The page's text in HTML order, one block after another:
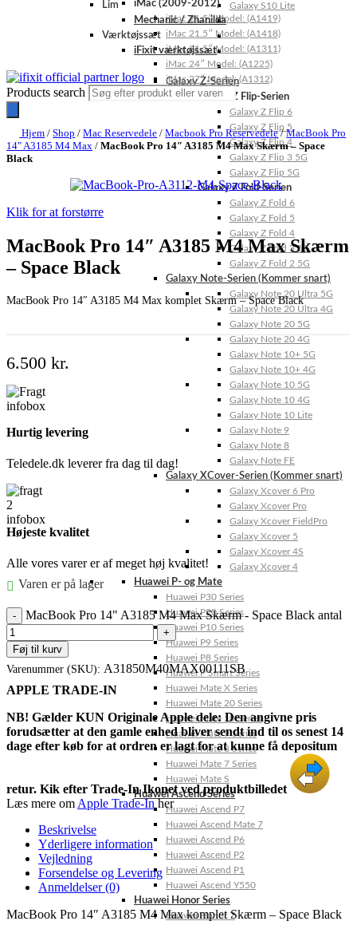
Galaxy S10 Lite
Galaxy Z-Serien
Galaxy Z Flip-Serien
Galaxy Z Flip 6
Galaxy Z Flip 5
Galaxy Z Flip 4
Galaxy Z Flip 3 5G
Galaxy Z Flip 5G
Galaxy Z Fold-Serien
Galaxy Z Fold 6
Galaxy Z Fold 5
Galaxy Z Fold 4
Galaxy Z Fold 3 5G
Galaxy Z Fold 2 5G
Galaxy Note-Serien (Kommer snart)
Galaxy Note 20 Ultra 5G
Galaxy Note 20 Ultra 4G
Galaxy Note 20 5G
Galaxy Note 20 4G
Galaxy Note 10+ 5G
Galaxy Note 10+ 4G
Galaxy Note 10 5G
Galaxy Note 10 4G
Galaxy Note 10 Lite
Galaxy Note 9
Galaxy Note 8
Galaxy Note FE
Galaxy XCover-Serien (Kommer snart)
Galaxy Xcover 6 Pro
Galaxy Xcover Pro
Galaxy Xcover FieldPro
Galaxy Xcover 5
Galaxy Xcover 4S
Galaxy Xcover 4
Huawei P- og Mate
Huawei P30 Series
Huawei P20 Series
Huawei P10 Series
Huawei P9 Series
Huawei P8 Series
Huawei P Smart Series
Huawei Mate X Series
Huawei Mate 20 Series
Huawei Mate 10 Series
Huawei Mate 9 Series
Huawei Mate 8 Series
Huawei Mate 7 Series
Huawei Mate S
Huawei Ascend Series
Huawei Ascend P7
Huawei Ascend Mate 7
Huawei Ascend P6
Huawei Ascend P2
Huawei Ascend P1
Huawei Ascend Y550
Huawei Honor Series
Huawei Honor 7
iMac (2009-2012)
iMac 21.5″ Model: (A1419)
iMac 21.5″ Model: (A1418)
iMac 21.5″ Model: (A1311)
iMac 24″ Model: (A1225)
iMac 27″ Model: (A1312)
Lim
Mechanic / Zhanilda
Værktøjssæt
iFixit værktøjssæt
Products search
Hjem /Shop /Mac Reservedele /Macbook Pro Reservedele/MacBook Pro
14" A3185 M4 Max / MacBook Pro 14″ A3185 M4 Max Skærm – Space
Black
Klik for at forstørre
MacBook Pro 14″ A3185 M4 Max Skærm
– Space Black
MacBook Pro 14″ A3185 M4 Max komplet Skærm – Space Black
6.500 kr.
Hurtig levering
Teledele.dk leverer fra dag til dag!
Højeste kvalitet
Alle vores varer er af meget høj kvalitet!
Varen er på lager
MacBook Pro 14" A3185 M4 Max Skærm - Space Black antal
Føj til kurv
Varenummer (SKU): A31850M40MAX00111SB
APPLE TRADE-IN
NB! Gælder KUN Originale Apple dele: Den angivne pris
forudsætter at den gamle enhed bliver sendt ind til os senest 14
dage efter køb for at ordren er lagt for at kunne få depositum
retur. Kik efter Trade-In Ikonet ved produktbilledet
Læs mere om Apple Trade-Inher
Beskrivelse
Yderligere information
Vejledning
Forsendelse og Levering
Anmeldelser (0)
MacBook Pro 14″ A3185 M4 Max komplet Skærm – Space Black